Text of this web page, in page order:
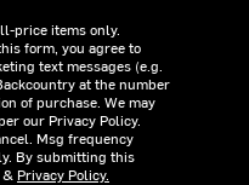
price items only.
form, you agree to
text messages (e.g.
at the number
of purchase. We may
our Privacy Policy.
Msg frequency
By submitting this
& Privacy Policy.